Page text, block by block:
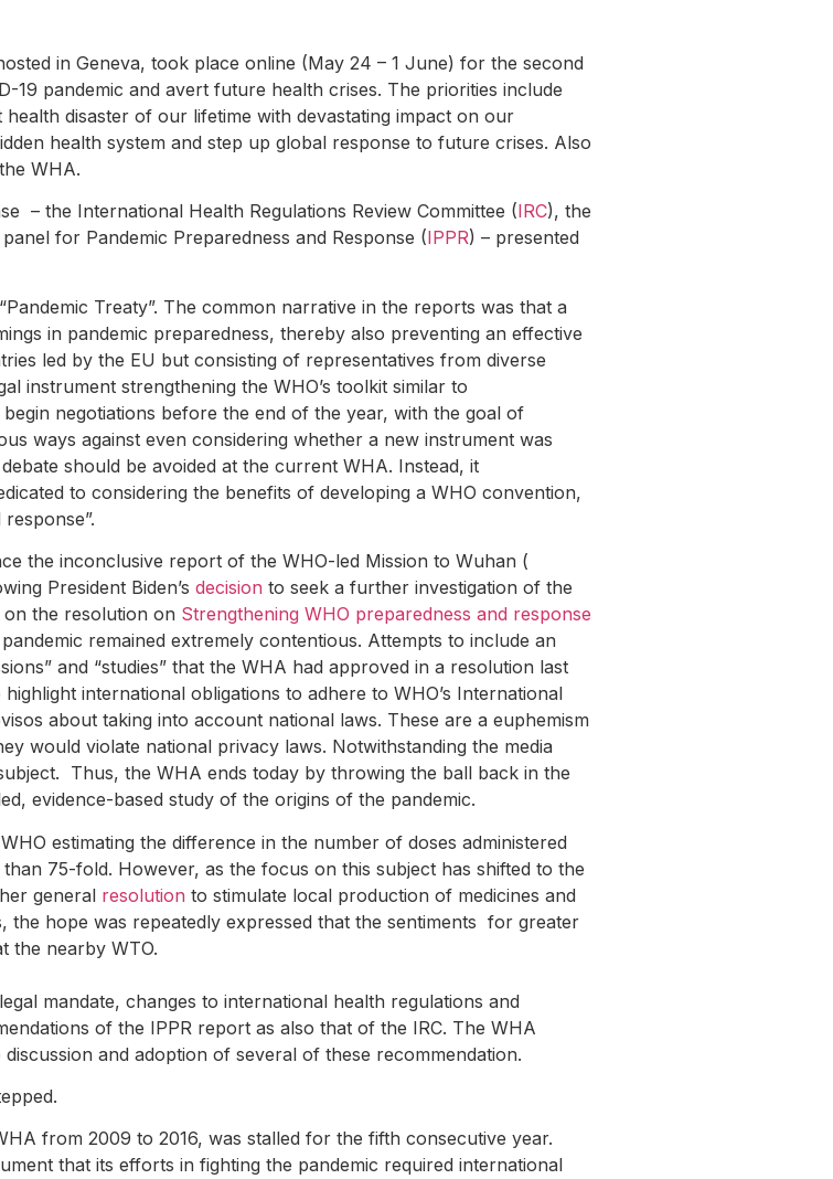
in Geneva, took place online (May 24 – 1 June) for the second
19 pandemic and avert future health crises. The priorities include
disaster of our lifetime with devastating impact on our
health system and step up global response to future crises. Also
WHA.
– the International Health Regulations Review Committee (IRC), the
for Pandemic Preparedness and Response (IPPR) – presented
Treaty”. The common narrative in the reports was that a
in pandemic preparedness, thereby also preventing an effective
led by the EU but consisting of representatives from diverse
instrument strengthening the WHO’s toolkit similar to
negotiations before the end of the year, with the goal of
ways against even considering whether a new instrument was
should be avoided at the current WHA. Instead, it
to considering the benefits of developing a WHO convention,
the inconclusive report of the WHO-led Mission to Wuhan (
President Biden’s decision to seek a further investigation of the
the resolution on Strengthening WHO preparedness and response
remained extremely contentious. Attempts to include an
and “studies” that the WHA had approved in a resolution last
international obligations to adhere to WHO’s International
about taking into account national laws. These are a euphemism
would violate national privacy laws. Notwithstanding the media
Thus, the WHA ends today by throwing the ball back in the
evidence-based study of the origins of the pandemic.
estimating the difference in the number of doses administered
75-fold. However, as the focus on this subject has shifted to the
general resolution to stimulate local production of medicines and
hope was repeatedly expressed that the sentiments for greater
the nearby WTO.
mandate, changes to international health regulations and
of the IPPR report as also that of the IRC. The WHA
and adoption of several of these recommendation.
from 2009 to 2016, was stalled for the fifth consecutive year.
that its efforts in fighting the pandemic required international